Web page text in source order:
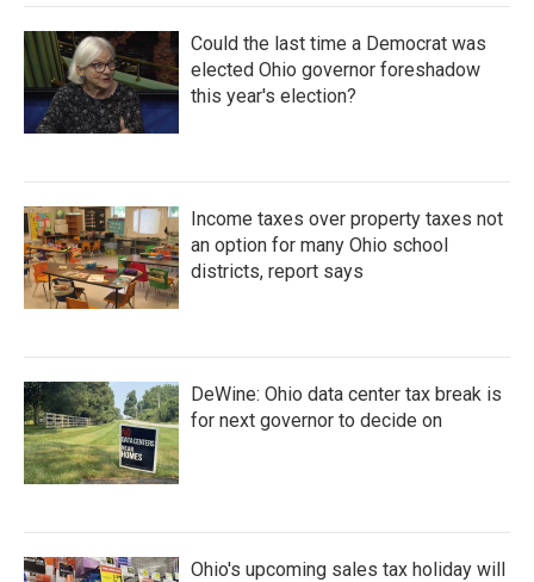
Could the last time a Democrat was
elected Ohio governor foreshadow
this year's election?
Income taxes over property taxes not
an option for many Ohio school
districts, report says
DeWine: Ohio data center tax break is
for next governor to decide on
Ohio's upcoming sales tax holiday will